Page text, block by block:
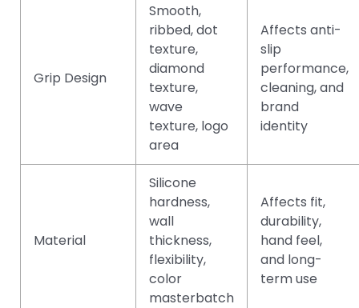
Grip Design
Smooth,
ribbed, dot
texture,
diamond
texture,
wave
texture, logo
area
Affects anti-
slip
performance,
cleaning, and
brand
identity
Material
Silicone
hardness,
wall
thickness,
flexibility,
color
masterbatch
Affects fit,
durability,
hand feel,
and long-
term use